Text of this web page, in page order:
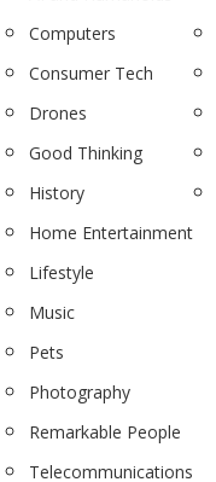
Computers
Consumer Tech
Drones
Good Thinking
History
Home Entertainment
Lifestyle
Music
Pets
Photography
Remarkable People
Telecommunications